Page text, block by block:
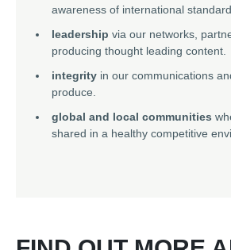
awareness of international
leadership via our networks,
producing thought leading content.
integrity in our communications
produce.
global and local communities
shared in a healthy competitive